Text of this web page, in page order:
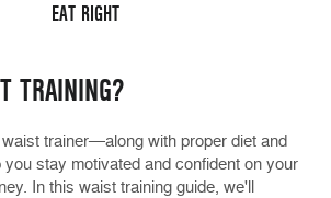
EAT RIGHT
TRAINING?
trainer—along with proper diet and
stay motivated and confident on your
In this waist training guide, we'll